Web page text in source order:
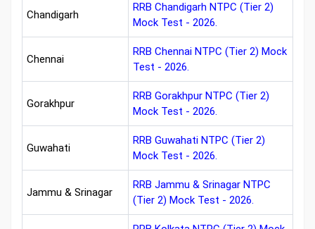
Chandigarh
RRB Chandigarh NTPC (Tier 2)
Mock Test - 2026.
Chennai
RRB Chennai NTPC (Tier 2) Mock
Test - 2026.
Gorakhpur
RRB Gorakhpur NTPC (Tier 2)
Mock Test - 2026.
Guwahati
RRB Guwahati NTPC (Tier 2)
Mock Test - 2026.
Jammu & Srinagar
RRB Jammu & Srinagar NTPC
(Tier 2) Mock Test - 2026.